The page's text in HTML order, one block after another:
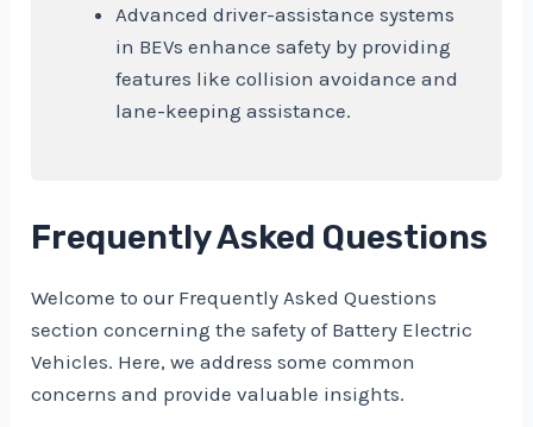
Advanced driver-assistance systems
in BEVs enhance safety by providing
features like collision avoidance and
lane-keeping assistance.
Frequently Asked Questions
Welcome to our Frequently Asked Questions
section concerning the safety of Battery Electric
Vehicles. Here, we address some common
concerns and provide valuable insights.